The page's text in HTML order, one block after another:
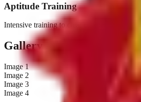
Aptitude Training
Intensive training to clear competitive rounds.
Gallery
Image1
Image 2
Image 3
Image 4